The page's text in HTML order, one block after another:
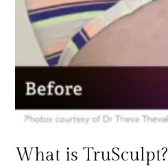
What is TruSculpt?